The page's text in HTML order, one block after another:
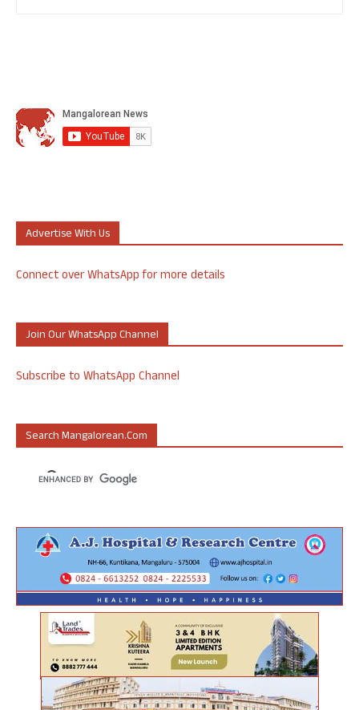
Advertise With Us
Connect over WhatsApp for more details
Join Our WhatsApp Channel
Subscribe to WhatsApp Channel
Search Mangalorean.com